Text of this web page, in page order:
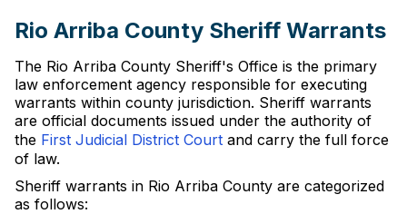
Rio Arriba County Sheriff Warrants
The Rio Arriba County Sheriff's Office is the primary
law enforcement agency responsible for executing
warrants within county jurisdiction. Sheriff warrants
are official documents issued under the authority of
the First Judicial District Court and carry the full force
of law.
Sheriff warrants in Rio Arriba County are categorized
as follows: